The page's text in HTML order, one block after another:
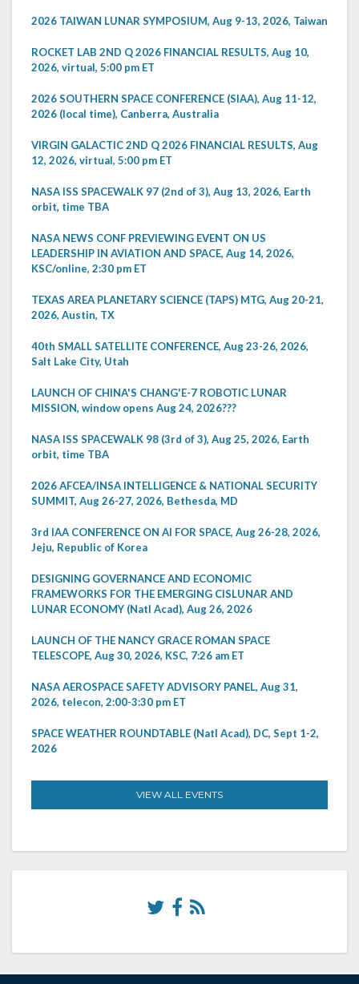
2026 TAIWAN LUNAR SYMPOSIUM, Aug 9-13, 2026, Taiwan
ROCKET LAB 2ND Q 2026 FINANCIAL RESULTS, Aug 10,
2026, virtual, 5:00 pm ET
2026 SOUTHERN SPACE CONFERENCE (SIAA), Aug 11-12,
2026 (local time), Canberra, Australia
VIRGIN GALACTIC 2ND Q 2026 FINANCIAL RESULTS, Aug
12, 2026, virtual, 5:00 pm ET
NASA ISS SPACEWALK 97 (2nd of 3), Aug 13, 2026, Earth
orbit, time TBA
NASA NEWS CONF PREVIEWING EVENT ON US
LEADERSHIP IN AVIATION AND SPACE, Aug 14, 2026,
KSC/online, 2:30 pm ET
TEXAS AREA PLANETARY SCIENCE (TAPS) MTG, Aug 20-21,
2026, Austin, TX
40th SMALL SATELLITE CONFERENCE, Aug 23-26, 2026,
Salt Lake City, Utah
LAUNCH OF CHINA'S CHANG'E-7 ROBOTIC LUNAR
MISSION, window opens Aug 24, 2026???
NASA ISS SPACEWALK 98 (3rd of 3), Aug 25, 2026, Earth
orbit, time TBA
2026 AFCEA/INSA INTELLIGENCE & NATIONAL SECURITY
SUMMIT, Aug 26-27, 2026, Bethesda, MD
3rd IAA CONFERENCE ON AI FOR SPACE, Aug 26-28, 2026,
Jeju, Republic of Korea
DESIGNING GOVERNANCE AND ECONOMIC
FRAMEWORKS FOR THE EMERGING CISLUNAR AND
LUNAR ECONOMY (Natl Acad), Aug 26, 2026
LAUNCH OF THE NANCY GRACE ROMAN SPACE
TELESCOPE, Aug 30, 2026, KSC, 7:26 am ET
NASA AEROSPACE SAFETY ADVISORY PANEL, Aug 31,
2026, telecon, 2:00-3:30 pm ET
SPACE WEATHER ROUNDTABLE (Natl Acad), DC, Sept 1-2,
2026
VIEW ALL EVENTS